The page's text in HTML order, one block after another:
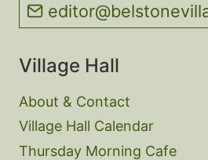
Village Hall
About & Contact
Village Hall Calendar
Thursday Morning Cafe